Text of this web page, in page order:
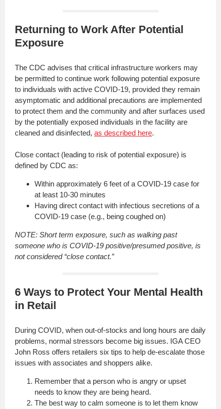
Returning to Work After Potential
Exposure
The CDC advises that critical infrastructure workers may
be permitted to continue work following potential exposure
to individuals with active COVID-19, provided they remain
asymptomatic and additional precautions are implemented
to protect them and the community and after surfaces used
by the potentially exposed individuals in the facility are
cleaned and disinfected, as described here.
Close contact (leading to risk of potential exposure) is
defined by CDC as:
Within approximately 6 feet of a COVID-19 case for
at least 10-30 minutes
Having direct contact with infectious secretions of a
COVID-19 case (e.g., being coughed on)
NOTE: Short term exposure, such as walking past
someone who is COVID-19 positive/presumed positive, is
not considered “close contact.”
6 Ways to Protect Your Mental Health
in Retail
During COVID, when out-of-stocks and long hours are daily
problems, normal stressors become big issues. IGA CEO
John Ross offers retailers six tips to help de-escalate those
issues with associates and shoppers alike.
Remember that a person who is angry or upset
needs to know they are being heard.
The best way to calm someone is to let them know